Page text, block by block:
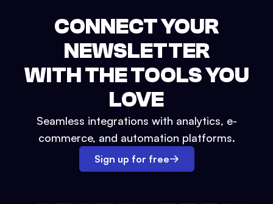
CONNECT YOUR
NEWSLETTER
WITH THE TOOLS YOU
LOVE
Seamless integrations with analytics, e-
commerce, and automation platforms.
Sign up for free